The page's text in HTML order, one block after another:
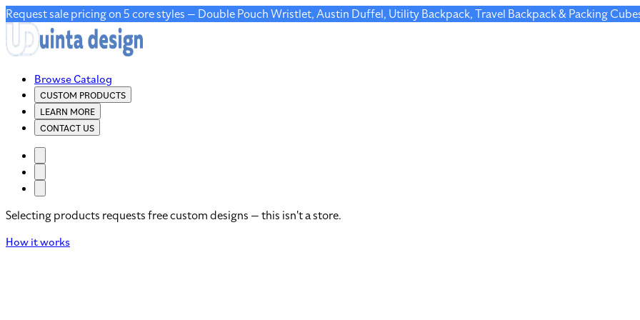
Request sale pricing on 5 core styles — Double Pouch Wristlet, Austin Duffel, Utility Backpack, Travel Backpack & Packing
Browse Catalog
CUSTOM PRODUCTS
LEARN MORE
CONTACT US
Selecting products requests free custom designs — this isn't a store.
How it works